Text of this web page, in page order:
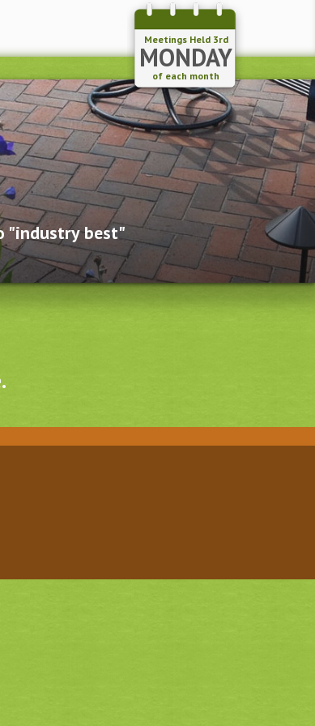
Meetings Held 3rd
MONDAY
of each month
best"